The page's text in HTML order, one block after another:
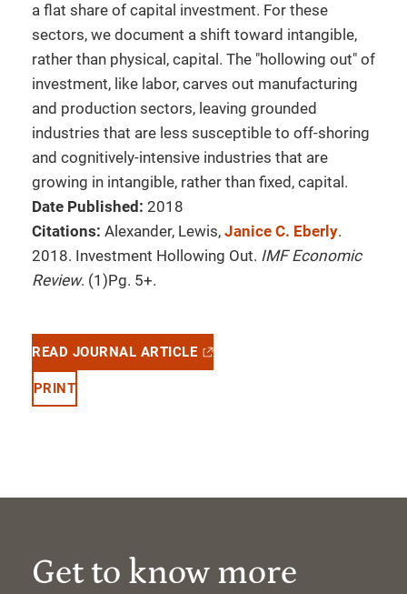
a flat share of capital investment. For these
sectors, we document a shift toward intangible,
rather than physical, capital. The "hollowing out" of
investment, like labor, carves out manufacturing
and production sectors, leaving grounded
industries that are less susceptible to off-shoring
and cognitively-intensive industries that are
growing in intangible, rather than fixed, capital.
Date Published: 2018
Citations: Alexander, Lewis, Janice C. Eberly.
2018. Investment Hollowing Out. IMF Economic
Review. (1)Pg. 5+.
READ JOURNAL ARTICLE
PRINT
Get to know more